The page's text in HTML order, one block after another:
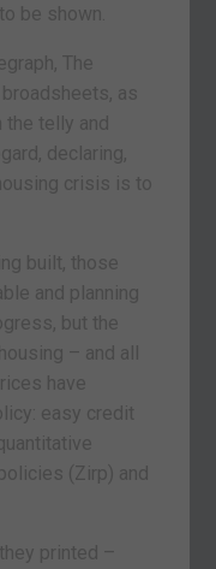
be shown.
The
as
the telly and
declaring,
crisis is to
built, those
and planning
but the
– and all
have
easy credit
(Zirp) and
printed –